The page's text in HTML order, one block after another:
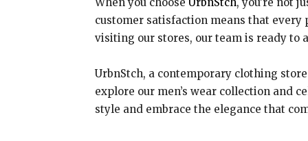
When you choose UrbnStch, you’re not
customer satisfaction means that every
visiting our stores, our team is ready to
UrbnStch, a contemporary clothing
explore our men’s wear collection and
style and embrace the elegance that